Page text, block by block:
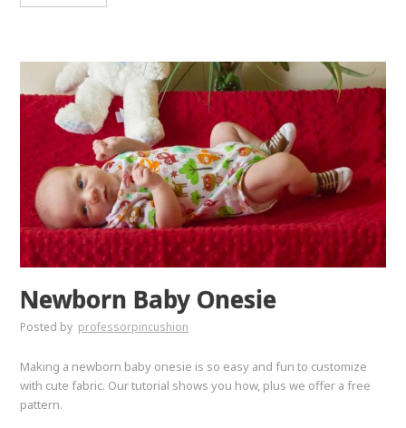
Newborn Baby Onesie
Posted by professorpincushion
Making a newborn baby onesie is so easy and fun to customize
with cute fabric. Our tutorial shows you how, plus we offer a free
pattern.